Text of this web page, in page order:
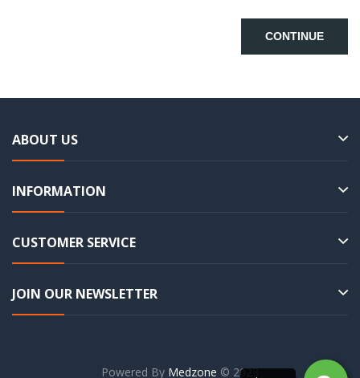
CONTINUE
ABOUT US
INFORMATION
CUSTOMER SERVICE
JOIN OUR NEWSLETTER
Powered By Medzone © 2023